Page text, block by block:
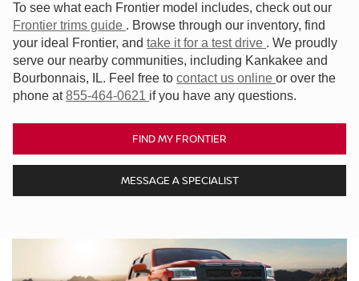
To see what each Frontier model includes, check out our
Frontier trims guide . Browse through our inventory, find
your ideal Frontier, and take it for a test drive . We proudly
serve our nearby communities, including Kankakee and
Bourbonnais, IL. Feel free to contact us online or over the
phone at855-464-0621 if you have any questions.
FIND MY FRONTIER
MESSAGE A SPECIALIST